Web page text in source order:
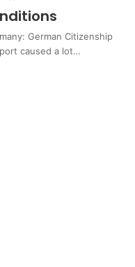
German Citizenship
caused a lot…